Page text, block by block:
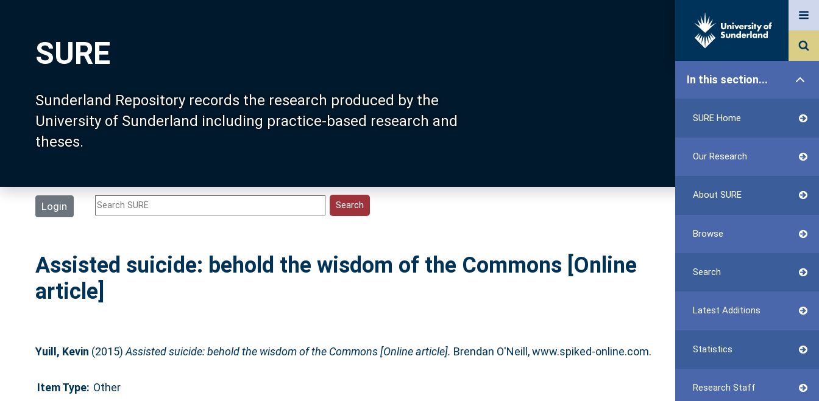
SURE
Sunderland Repository records the research produced by the
University of Sunderland including practice-based research and
theses.
Login
In this section...
SURE Home
Our Research
About SURE
Browse
Search
Latest Additions
Statistics
Research Staff
Assisted suicide: behold the wisdom of the Commons [Online
article]
Yuill, Kevin (2015) Assisted suicide: behold the wisdom of the Commons [Online article]. Brendan O'Neill, www.spiked-online.com.
Item Type: Other